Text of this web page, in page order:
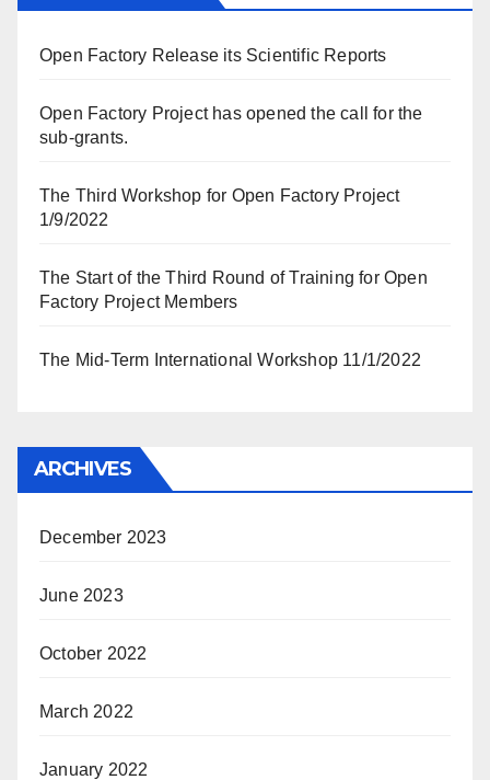
Open Factory Release its Scientific Reports
Open Factory Project has opened the call for the
sub-grants.
The Third Workshop for Open Factory Project
1/9/2022
The Start of the Third Round of Training for Open
Factory Project Members
The Mid-Term International Workshop 11/1/2022
ARCHIVES
December 2023
June 2023
October 2022
March 2022
January 2022